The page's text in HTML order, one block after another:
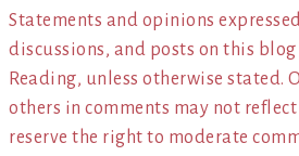
Statements and opinions
discussions, and posts on this blog
Reading, unless otherwise stated.
others in comments may not reflect
reserve the right to moderate